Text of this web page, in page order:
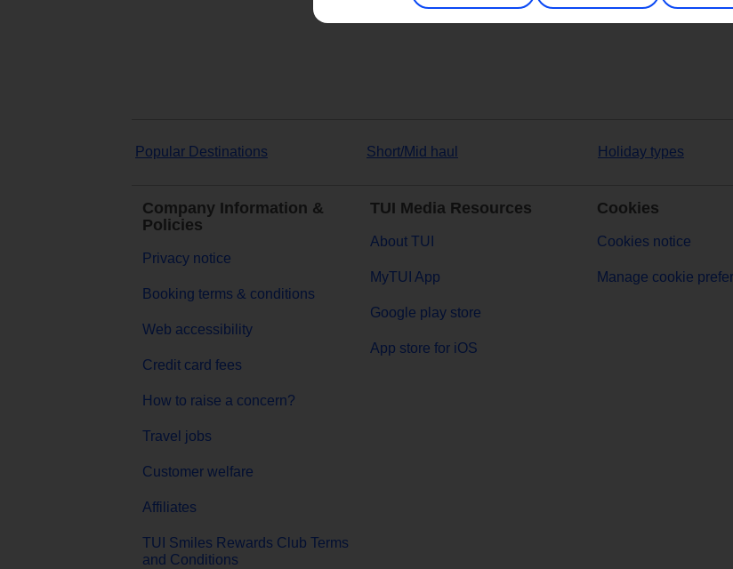
Popular Destinations Short/Mid haul Holiday types
Company Information &
Policies
Privacy notice
Booking terms & conditions
Web accessibility
Credit card fees
How to raise a concern?
Travel jobs
Customer welfare
Affiliates
TUI Smiles Rewards Club Terms
and Conditions
TUI Media Resources
About TUI
MyTUI App
Google play store
App store for iOS
Cookies
Cookies notice
Manage cookie